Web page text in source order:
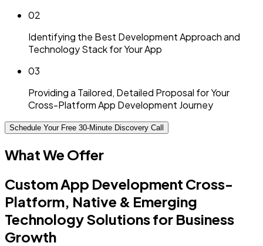
02
Identifying the Best Development Approach and
Technology Stack for Your App
03
Providing a Tailored, Detailed Proposal for Your
Cross-Platform App Development Journey
Schedule Your Free 30-Minute Discovery Call
What We Offer
Custom App Development Cross-
Platform, Native & Emerging
Technology Solutions for Business
Growth